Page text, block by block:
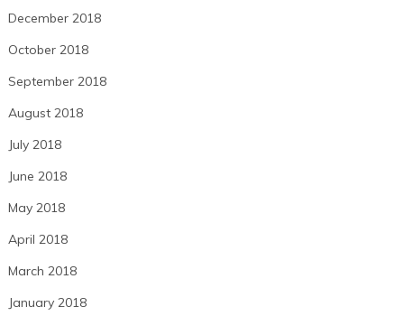
December 2018
October 2018
September 2018
August 2018
July 2018
June 2018
May 2018
April 2018
March 2018
January 2018